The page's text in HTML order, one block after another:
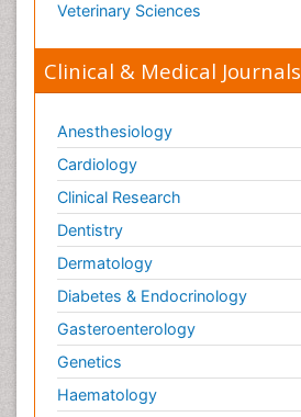
Veterinary Sciences
Clinical & Medical Journals
Anesthesiology
Cardiology
Clinical Research
Dentistry
Dermatology
Diabetes & Endocrinology
Gasteroenterology
Genetics
Haematology